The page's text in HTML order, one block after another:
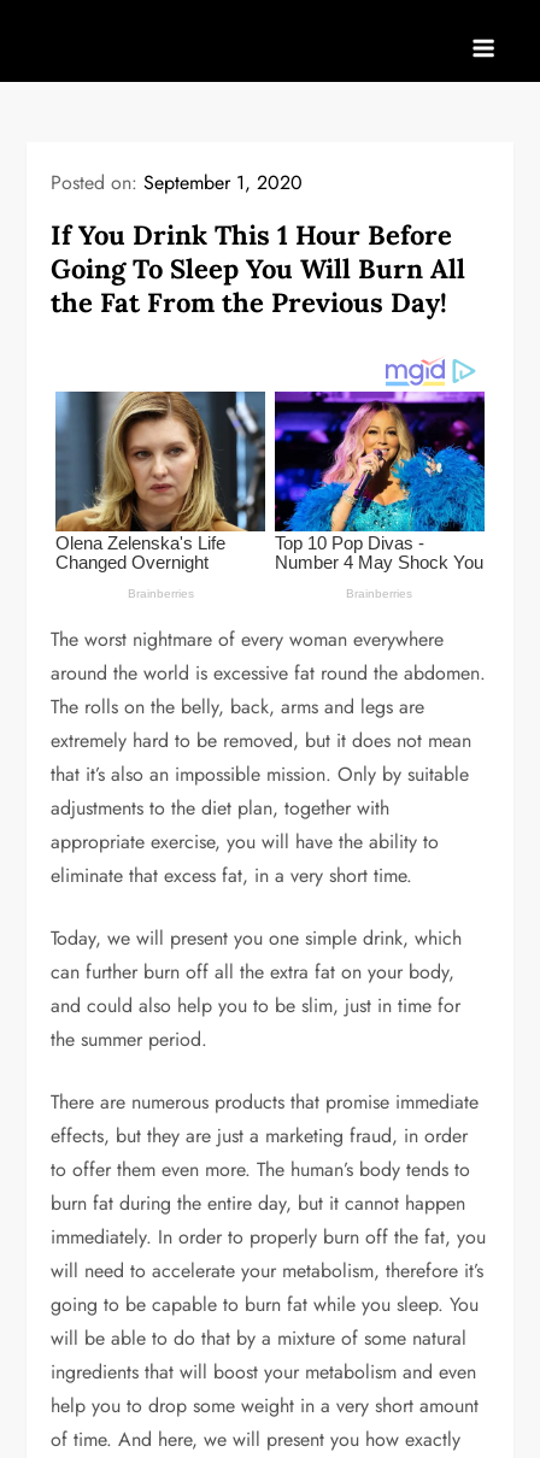
content
Posted on:September 1, 2020
If You Drink This 1 Hour Before
Going To Sleep You Will Burn All
the Fat From the Previous Day!
The worst nightmare of every woman everywhere
around the world is excessive fat round the abdomen.
The rolls on the belly, back, arms and legs are
extremely hard to be removed, but it does not mean
that it’s also an impossible mission. Only by suitable
adjustments to the diet plan, together with
appropriate exercise, you will have the ability to
eliminate that excess fat, in a very short time.
Today, we will present you one simple drink, which
can further burn off all the extra fat on your body,
and could also help you to be slim, just in time for
the summer period.
There are numerous products that promise immediate
effects, but they are just a marketing fraud, in order
to offer them even more. The human’s body tends to
burn fat during the entire day, but it cannot happen
immediately. In order to properly burn off the fat, you
will need to accelerate your metabolism, therefore it’s
going to be capable to burn fat while you sleep. You
will be able to do that by a mixture of some natural
ingredients that will boost your metabolism and even
help you to drop some weight in a very short amount
of time. And here, we will present you how exactly